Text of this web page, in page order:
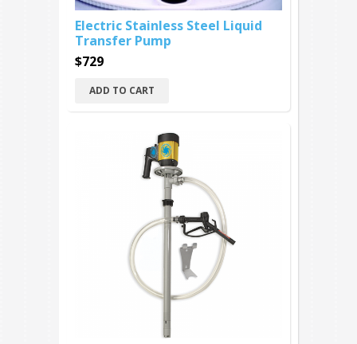
Electric Stainless Steel Liquid
Transfer Pump
$729
ADD TO CART